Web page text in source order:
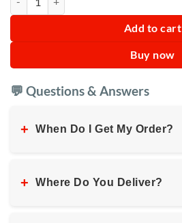
Add to cart
Buy now
💬 Questions & Answers
+ When Do I Get My Order?
+ Where Do You Deliver?